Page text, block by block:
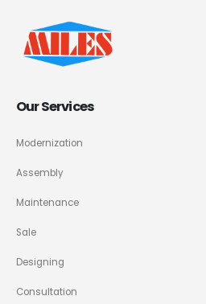
Our Services
Modernization
Assembly
Maintenance
Sale
Designing
Consultation